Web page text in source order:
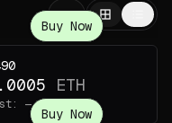
Buy Now
ETH
—
Buy Now